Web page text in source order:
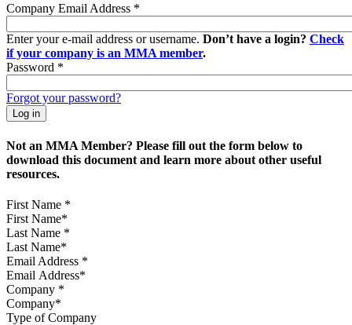
Company Email Address *
Enter your e-mail address or username. Don’t have a login? Check
if your company is an MMA member.
Password *
Forgot your password?
Not an MMA Member? Please fill out the form below to
download this document and learn more about other useful
resources.
First Name *
Last Name *
Email Address *
Company *
Type of Company